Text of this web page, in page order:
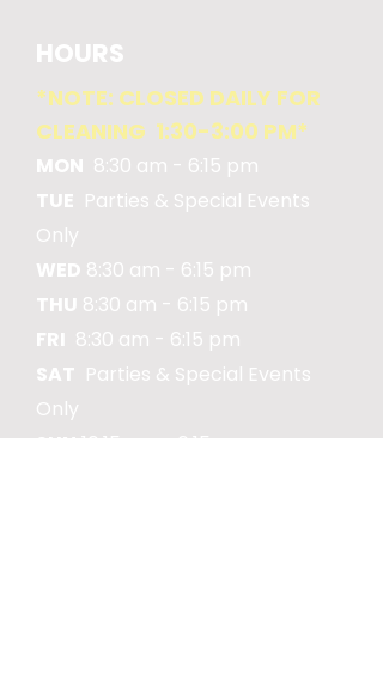
HOURS
*NOTE: CLOSED DAILY FOR
CLEANING 1:30-3:00 PM*
MON 8:30 am - 6:15 pm
TUE Parties & Special Events
Only
WED 8:30 am - 6:15 pm
THU 8:30 am - 6:15 pm
FRI 8:30 am - 6:15 pm
SAT Parties & Special Events
Only
SUN10:15 am - 6:15 pm